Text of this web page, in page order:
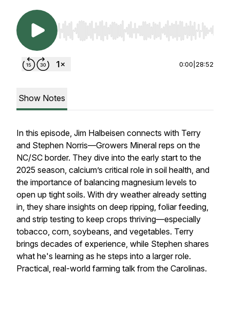
Use Left/Right to seek, Home/End to jump to
0:00 28:52
Show Notes
In this episode, Jim Halbeisen connects with Terry
and Stephen Norris—Growers Mineral reps on the
NC/SC border. They dive into the early start to the
2025 season, calcium’s critical role in soil health, and
the importance of balancing magnesium levels to
open up tight soils. With dry weather already setting
in, they share insights on deep ripping, foliar feeding,
and strip testing to keep crops thriving—especially
tobacco, corn, soybeans, and vegetables. Terry
brings decades of experience, while Stephen shares
what he's learning as he steps into a larger role.
Practical, real-world farming talk from the Carolinas.